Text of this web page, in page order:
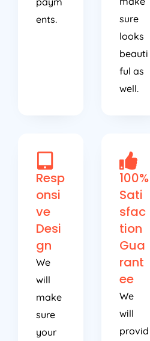
ents.
sure
looks
beauti
ful as
well.
Resp
onsi
ve
Desi
gn
We
will
make
sure
your
100%
Sati
sfac
tion
Gua
rant
ee
We
will
provid